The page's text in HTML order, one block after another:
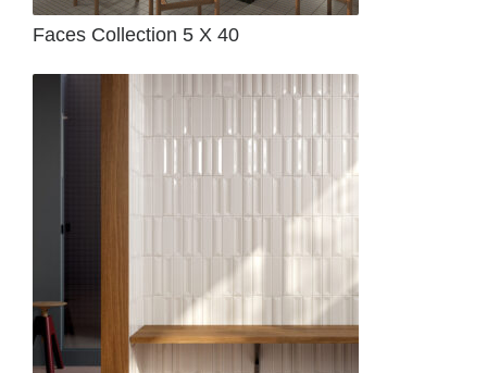
Faces Collection 5 X 40